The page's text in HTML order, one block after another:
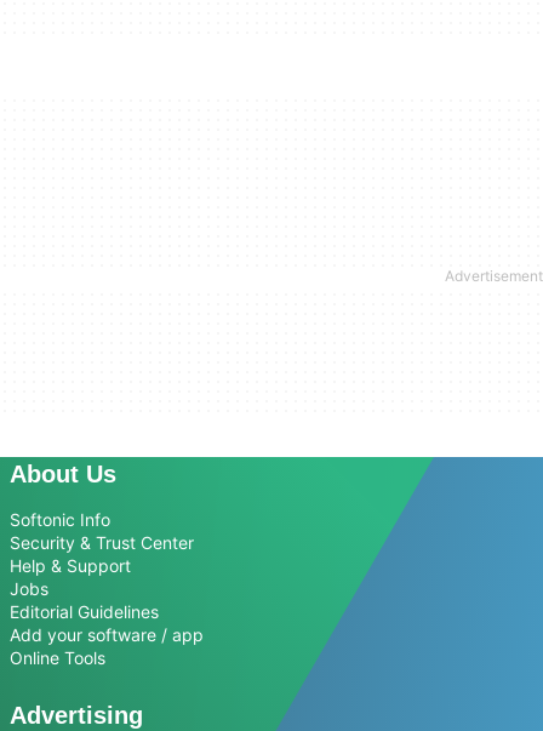
About Us
Softonic Info
Security & Trust Center
Help & Support
Jobs
Editorial Guidelines
Add your software / app
Online Tools
Advertising